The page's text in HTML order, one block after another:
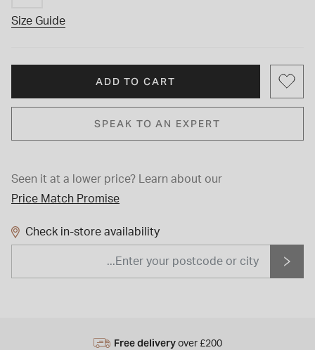
Size Guide
ADD TO CART
SPEAK TO AN EXPERT
Seen it at a lower price?
Learn about our
Price Match Promise
Check in-store availability
Free delivery over £200